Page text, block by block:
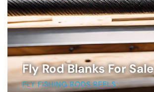
Fly Rod Blanks For Sale
FLY FISHING RODS REELS